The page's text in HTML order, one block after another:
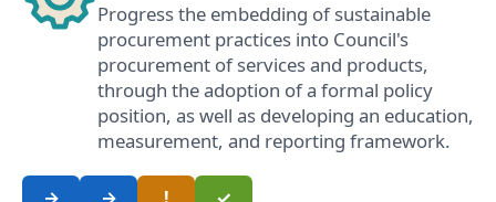
Progress the embedding of sustainable
procurement practices into Council's
procurement of services and products,
through the adoption of a formal policy
position, as well as developing an education,
measurement, and reporting framework.